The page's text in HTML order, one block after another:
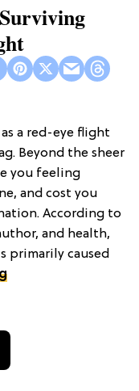
a red-eye flight
Beyond the sheer
you feeling
and cost you
According to
and health,
primarily caused